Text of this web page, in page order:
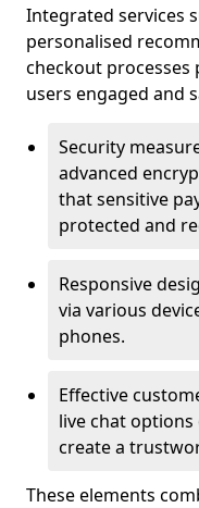
Integrated services
personalised
checkout processes
users engaged and
Security
advanced
that sensitive
protected and
Responsive
via various
phones.
Effective
live chat options
create a
These elements